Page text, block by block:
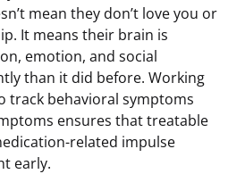
mean they don’t love you or
It means their brain is
emotion, and social
than it did before. Working
track behavioral symptoms
ensures that treatable
related impulse
early.